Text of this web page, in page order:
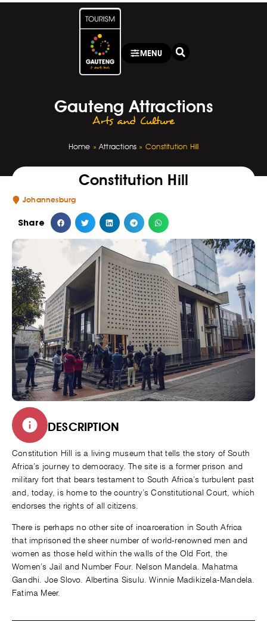
MENU
Gauteng Attractions
Arts and Culture
Home »Attractions » Constitution Hill
Constitution Hill
Johannesburg
Share
DESCRIPTION
Constitution Hill is a living museum that tells the story of South
Africa’s journey to democracy. The site is a former prison and
military fort that bears testament to South Africa’s turbulent past
and, today, is home to the country’s Constitutional Court, which
endorses the rights of all citizens.
There is perhaps no other site of incarceration in South Africa
that imprisoned the sheer number of world-renowned men and
women as those held within the walls of the Old Fort, the
Women’s Jail and Number Four. Nelson Mandela. Mahatma
Gandhi. Joe Slovo. Albertina Sisulu. Winnie Madikizela-Mandela.
Fatima Meer.